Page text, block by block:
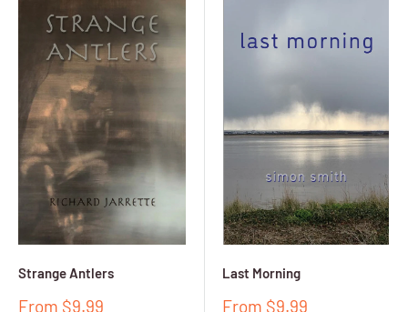
Strange Antlers
Sale
From $9.99
Last Morning
Sale
From $9.99